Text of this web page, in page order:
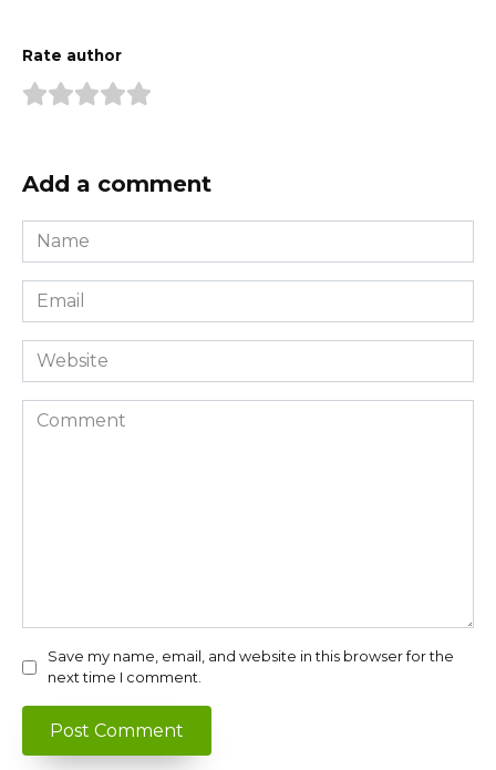
Rate author
Add a comment
Name
*
Email
*
Website
Comment
Save my name, email, and website in this browser for the
next time I comment.